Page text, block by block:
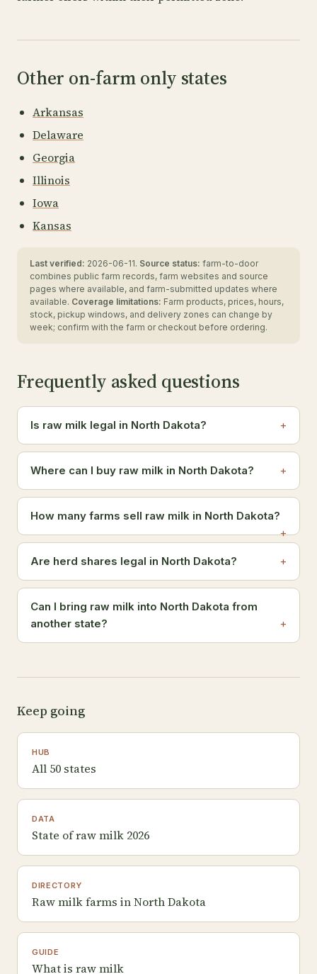
Other on-farm only states
Arkansas
Delaware
Georgia
Illinois
Iowa
Kansas
Last verified: 2026-06-11. Source status: farm-to-door
combines public farm records, farm websites and source
pages where available, and farm-submitted updates where
available. Coverage limitations: Farm products, prices, hours,
stock, pickup windows, and delivery zones can change by
week; confirm with the farm or checkout before ordering.
Frequently asked questions
Is raw milk legal in North Dakota?
Where can I buy raw milk in North Dakota?
How many farms sell raw milk in North Dakota?
Are herd shares legal in North Dakota?
Can I bring raw milk into North Dakota from
another state?
Keep going
HUB
All 50 states
DATA
State of raw milk 2026
DIRECTORY
Raw milk farms in North Dakota
GUIDE
What is raw milk